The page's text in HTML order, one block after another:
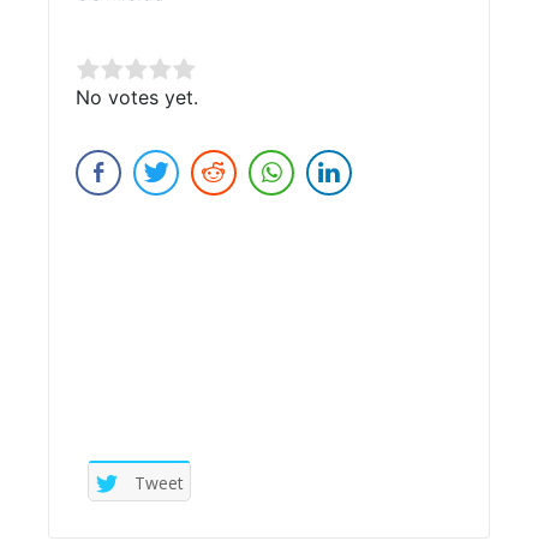
Rate this item:
Submit Rating
No votes yet.
Tweet